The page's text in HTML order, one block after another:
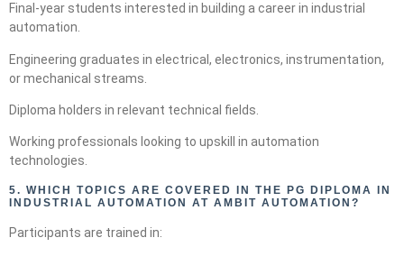
Final-year students interested in building a career in industrial
automation.
Engineering graduates in electrical, electronics, instrumentation,
or mechanical streams.
Diploma holders in relevant technical fields.
Working professionals looking to upskill in automation
technologies.
5. WHICH TOPICS ARE COVERED IN THE PG DIPLOMA IN
INDUSTRIAL AUTOMATION AT AMBIT AUTOMATION?
Participants are trained in: